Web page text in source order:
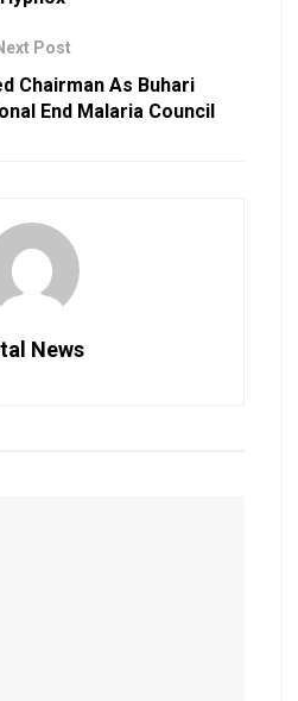
Post
Chairman As Buhari
End Malaria Council
News